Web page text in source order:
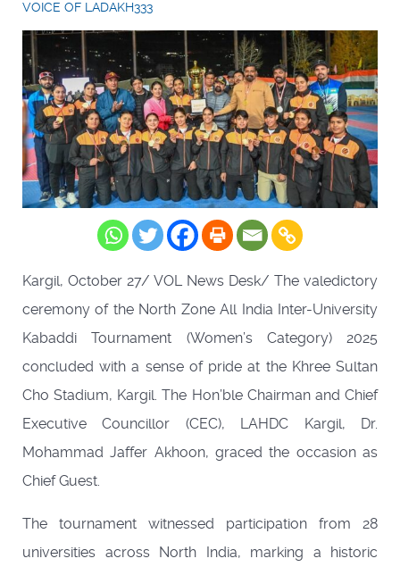
VOICE OF LADAKH333
Kargil, October 27/ VOL News Desk/ The valedictory
ceremony of the North Zone All India Inter-University
Kabaddi Tournament (Women’s Category) 2025
concluded with a sense of pride at the Khree Sultan
Cho Stadium, Kargil. The Hon’ble Chairman and Chief
Executive Councillor (CEC), LAHDC Kargil, Dr.
Mohammad Jaffer Akhoon, graced the occasion as
Chief Guest.
The tournament witnessed participation from 28
universities across North India, marking a historic